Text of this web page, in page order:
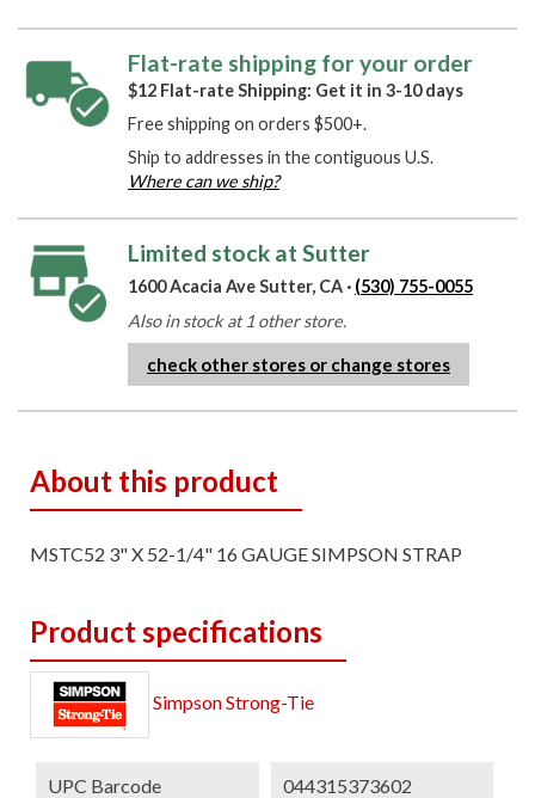
Flat-rate shipping for your order
$12 Flat-rate Shipping: Get it in 3-10 days
Free shipping on orders $500+.
Ship to addresses in the contiguous U.S.
Where can we ship?
Limited stock at Sutter
1600 Acacia Ave Sutter, CA · (530) 755-0055
Also in stock at 1 other store.
check other stores or change stores
About this product
MSTC52 3" X 52-1/4" 16 GAUGE SIMPSON STRAP
Product specifications
Simpson Strong-Tie
UPC Barcode 044315373602